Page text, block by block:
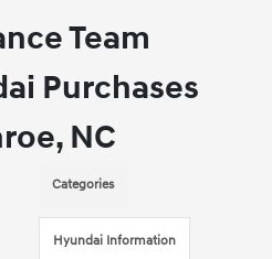
Team
Purchases
NC
Categories
Hyundai Information